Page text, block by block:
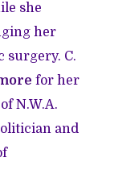
she
her
surgery. C.
for her
N.W.A.
and